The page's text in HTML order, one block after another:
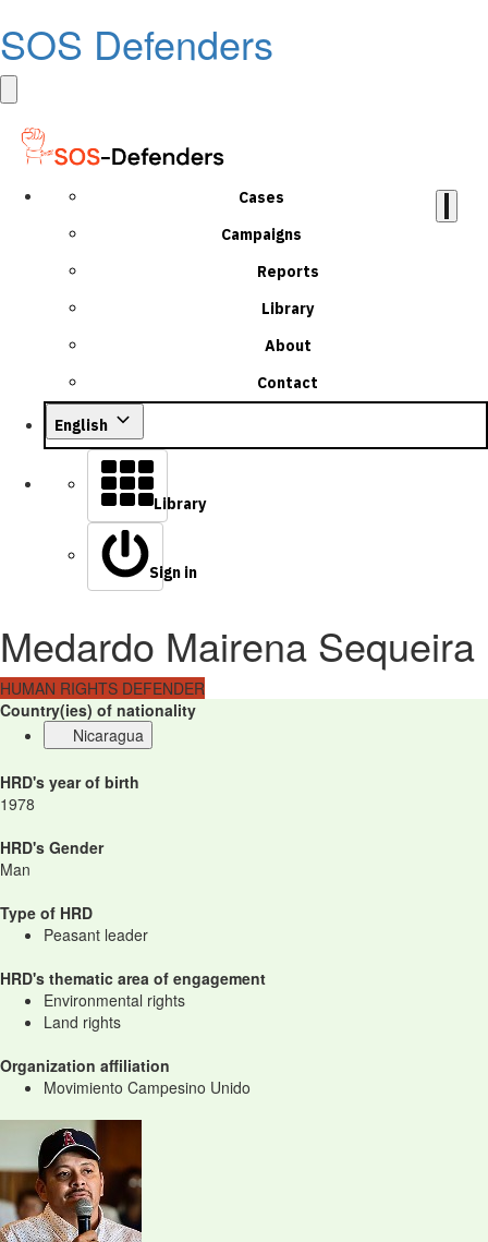
SOS Defenders
Cases
Campaigns
Reports
Library
About
Contact
English
Library
Sign in
Medardo Mairena Sequeira
HUMAN RIGHTS DEFENDER
Country(ies) of nationality
Nicaragua
HRD's year of birth
1978
HRD's Gender
Man
Type of HRD
Peasant leader
HRD's thematic area of engagement
Environmental rights
Land rights
Organization affiliation
Movimiento Campesino Unido